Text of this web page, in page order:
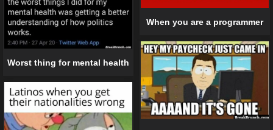
When you are a programmer
Worst thing for mental health